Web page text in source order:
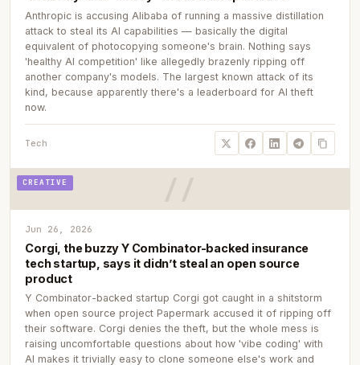
Anthropic is accusing Alibaba of running a massive distillation
attack to steal its AI capabilities — basically the digital
equivalent of photocopying someone's brain. Nothing says
'healthy AI competition' like allegedly brazenly ripping off
another company's models. The largest known attack of its
kind, because apparently there's a leaderboard for AI theft
now.
Tech
CREATIVE
Jun 26, 2026
Corgi, the buzzy Y Combinator-backed insurance
tech startup, says it didn’t steal an open source
product
Y Combinator-backed startup Corgi got caught in a shitstorm
when open source project Papermark accused it of ripping off
their software. Corgi denies the theft, but the whole mess is
raising uncomfortable questions about how 'vibe coding' with
AI makes it trivially easy to clone someone else's work and